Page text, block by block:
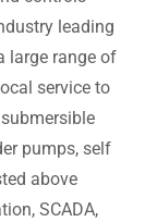
leading
large range of
service to
pumps, self
above
SCADA,